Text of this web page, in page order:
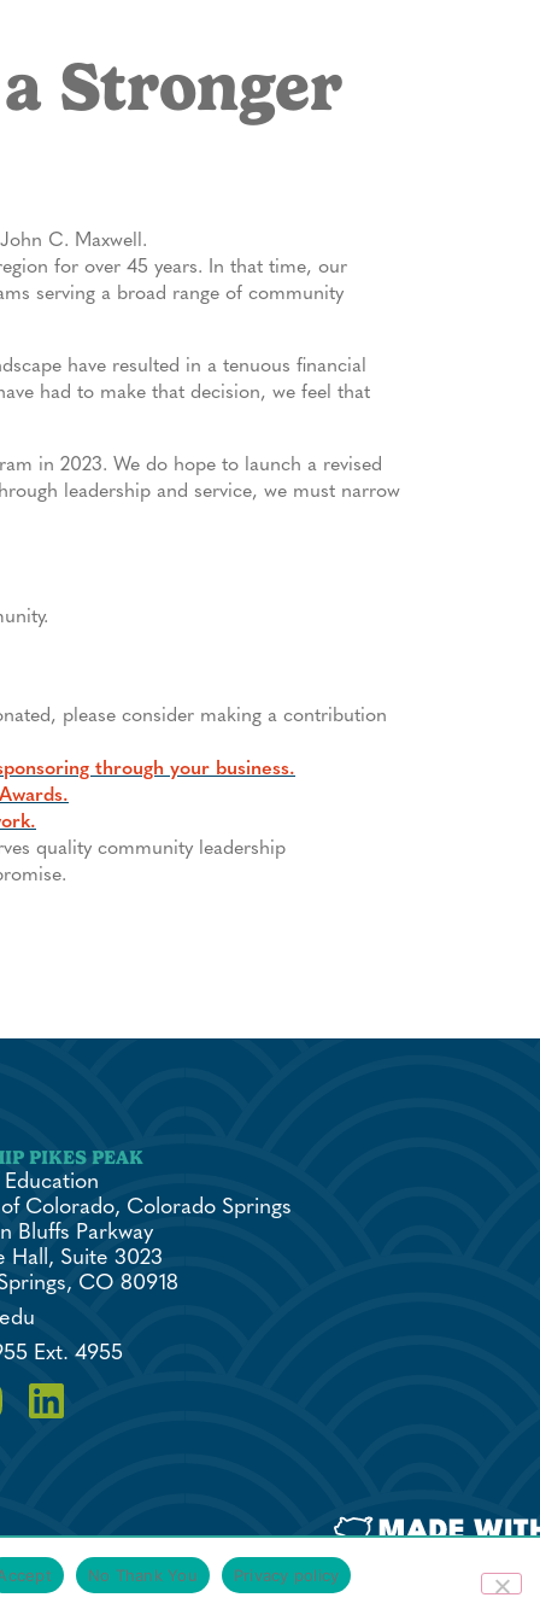
Stronger
C. Maxwell.
for over 45 years. In that time, our
serving a broad range of community
have resulted in a tenuous financial
had to make that decision, we feel that
in 2023. We do hope to launch a revised
leadership and service, we must narrow
please consider making a contribution
through your business.
quality community leadership
Colorado, Colorado Springs
Bluffs Parkway
Hall, Suite 3023
CO 80918
Ext. 4955
No Thank You Privacy policy